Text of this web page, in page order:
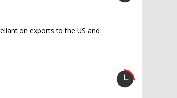
on exports to the US and